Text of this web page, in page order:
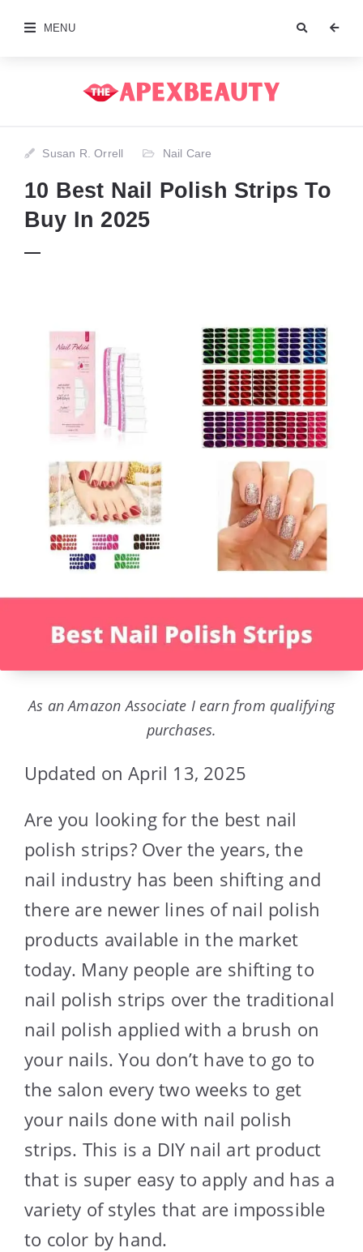
MENU
Susan R. Orrell Nail Care
10 Best Nail Polish Strips To
Buy In 2025
As an Amazon Associate I earn from qualifying
purchases.
Updated on April 13, 2025
Are you looking for the best nail
polish strips? Over the years, the
nail industry has been shifting and
there are newer lines of nail polish
products available in the market
today. Many people are shifting to
nail polish strips over the traditional
nail polish applied with a brush on
your nails. You don’t have to go to
the salon every two weeks to get
your nails done with nail polish
strips. This is a DIY nail art product
that is super easy to apply and has a
variety of styles that are impossible
to color by hand.